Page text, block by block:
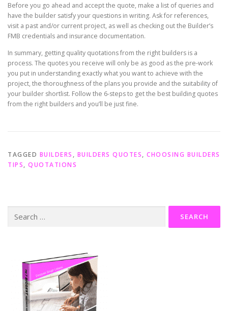
Before you go ahead and accept the quote, make a list of queries and
have the builder satisfy your questions in writing. Ask for references,
visit a past and/or current project, as well as checking out the Builder’s
FMB credentials and insurance documentation.
In summary, getting quality quotations from the right builders is a
process. The quotes you receive will only be as good as the pre-work
you put in understanding exactly what you want to achieve with the
project, the thoroughness of the plans you provide and the suitability of
your builder shortlist. Follow the 6-steps to get the best building quotes
from the right builders and you’ll be just fine.
TAGGED BUILDERS , BUILDERS QUOTES, CHOOSING BUILDERS
TIPS, QUOTATIONS
for: